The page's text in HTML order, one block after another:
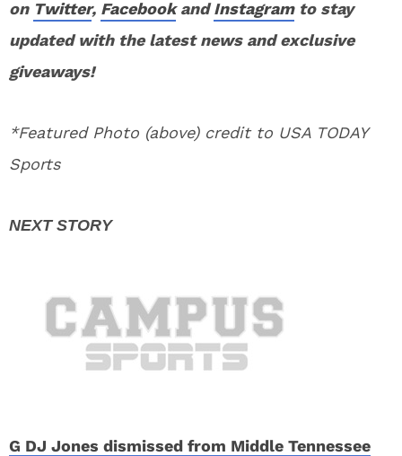
on Twitter, FacebookandInstagramto stay
updated with the latest news and exclusive
giveaways!
*Featured Photo (above) credit to USA TODAY
Sports
G DJ Jones dismissed from Middle Tennessee